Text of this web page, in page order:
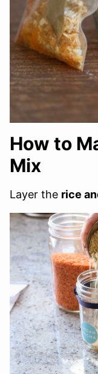
How to
Mix
Layer the rice